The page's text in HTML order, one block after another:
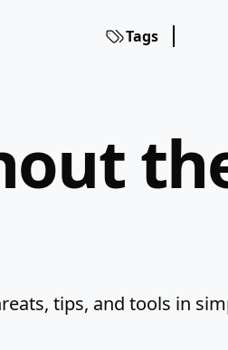
Tags
tips, and tools in